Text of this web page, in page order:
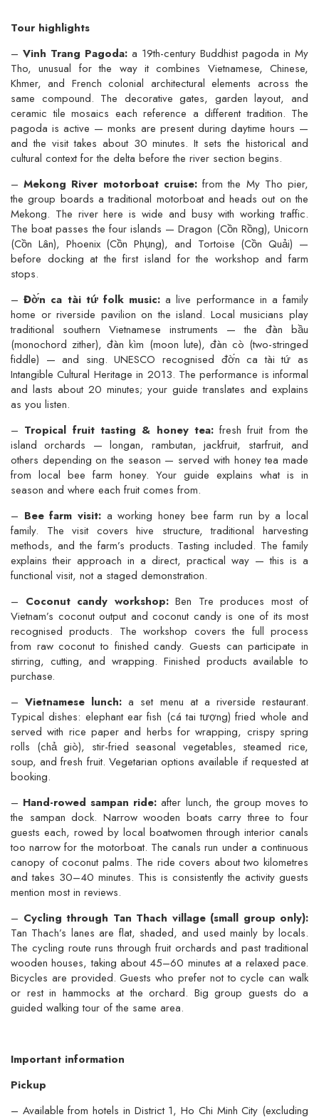
Tour highlights
– Vinh Trang Pagoda: a 19th-century Buddhist pagoda in My
Tho, unusual for the way it combines Vietnamese, Chinese,
Khmer, and French colonial architectural elements across the
same compound. The decorative gates, garden layout, and
ceramic tile mosaics each reference a different tradition. The
pagoda is active — monks are present during daytime hours —
and the visit takes about 30 minutes. It sets the historical and
cultural context for the delta before the river section begins.
–Mekong River motorboat cruise:from the My Tho pier,
the group boards a traditional motorboat and heads out on the
Mekong. The river here is wide and busy with working traffic.
The boat passes the four islands — Dragon (Cồn Rồng), Unicorn
(Cồn Lân), Phoenix (Cồn Phụng), and Tortoise (Cồn Quải) —
before docking at the first island for the workshop and farm
stops.
–Đờ́n ca tài tứ folk music:a live performance in a family
home or riverside pavilion on the island. Local musicians play
traditional southern Vietnamese instruments — the đàn bầu
(monochord zither), đàn kìm (moon lute), đàn cò (two-stringed
fiddle) — and sing. UNESCO recognised đờ́n ca tài tứ as
Intangible Cultural Heritage in 2013. The performance is informal
and lasts about 20 minutes; your guide translates and explains
as you listen.
– Tropical fruit tasting & honey tea:fresh fruit from the
island orchards — longan, rambutan, jackfruit, starfruit, and
others depending on the season — served with honey tea made
from local bee farm honey. Your guide explains what is in
season and where each fruit comes from.
– Bee farm visit: a working honey bee farm run by a local
family. The visit covers hive structure, traditional harvesting
methods, and the farm’s products. Tasting included. The family
explains their approach in a direct, practical way — this is a
functional visit, not a staged demonstration.
– Coconut candy workshop: Ben Tre produces most of
Vietnam’s coconut output and coconut candy is one of its most
recognised products. The workshop covers the full process
from raw coconut to finished candy. Guests can participate in
stirring, cutting, and wrapping. Finished products available to
purchase.
–Vietnamese lunch:a set menu at a riverside restaurant.
Typical dishes: elephant ear fish (cá tai tượng) fried whole and
served with rice paper and herbs for wrapping, crispy spring
rolls (chả giò), stir-fried seasonal vegetables, steamed rice,
soup, and fresh fruit. Vegetarian options available if requested at
booking.
– Hand-rowed sampan ride:after lunch, the group moves to
the sampan dock. Narrow wooden boats carry three to four
guests each, rowed by local boatwomen through interior canals
too narrow for the motorboat. The canals run under a continuous
canopy of coconut palms. The ride covers about two kilometres
and takes 30–40 minutes. This is consistently the activity guests
mention most in reviews.
– Cycling through Tan Thach village (small group only):
Tan Thach’s lanes are flat, shaded, and used mainly by locals.
The cycling route runs through fruit orchards and past traditional
wooden houses, taking about 45–60 minutes at a relaxed pace.
Bicycles are provided. Guests who prefer not to cycle can walk
or rest in hammocks at the orchard. Big group guests do a
guided walking tour of the same area.
Important information
Pickup
– Available from hotels in District 1, Ho Chi Minh City (excluding